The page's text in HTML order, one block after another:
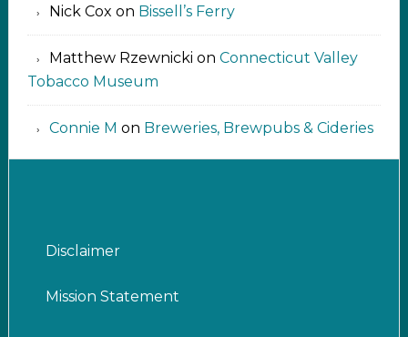
Nick Cox on Bissell’s Ferry
Matthew Rzewnicki on Connecticut Valley
Tobacco Museum
Connie M on Breweries, Brewpubs & Cideries
Disclaimer
Mission Statement